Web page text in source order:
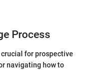
Process
for prospective
navigating how to